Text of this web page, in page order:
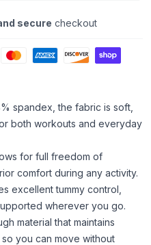
secure checkout
spandex, the fabric is soft,
both workouts and everyday
for full freedom of
comfort during any activity.
excellent tummy control,
wherever you go.
material that maintains
you can move without